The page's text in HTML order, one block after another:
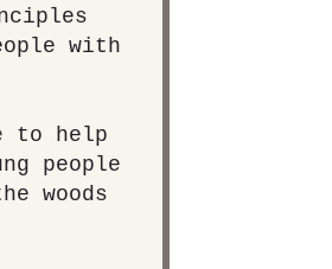
with
to help
people
woods